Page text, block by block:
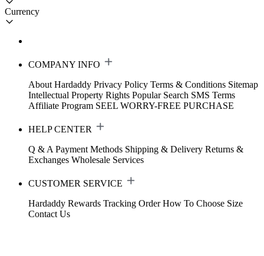
Currency
COMPANY INFO
About Hardaddy Privacy Policy Terms & Conditions Sitemap
Intellectual Property Rights Popular Search SMS Terms
Affiliate Program SEEL WORRY-FREE PURCHASE
HELP CENTER
Q & A Payment Methods Shipping & Delivery Returns &
Exchanges Wholesale Services
CUSTOMER SERVICE
Hardaddy Rewards Tracking Order How To Choose Size
Contact Us